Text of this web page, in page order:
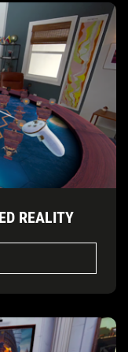
REALITY